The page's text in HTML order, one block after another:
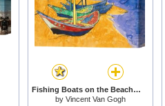
Fishing Boats on the Beach at Saintes Maries de la Mer for sale
by Vincent Van Gogh